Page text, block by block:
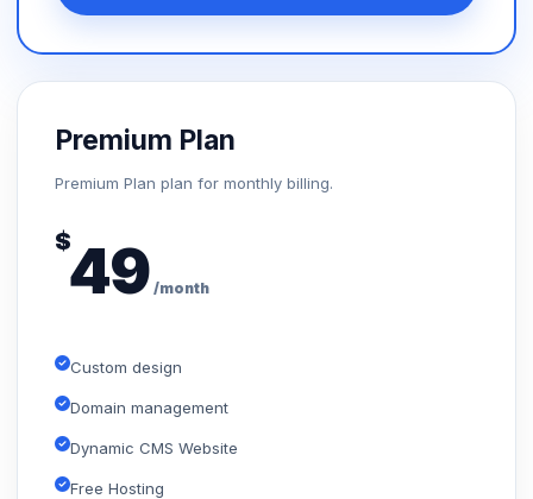
Premium Plan
Premium Plan plan for monthly billing.
$49 /month
Custom design
Domain management
Dynamic CMS Website
Free Hosting